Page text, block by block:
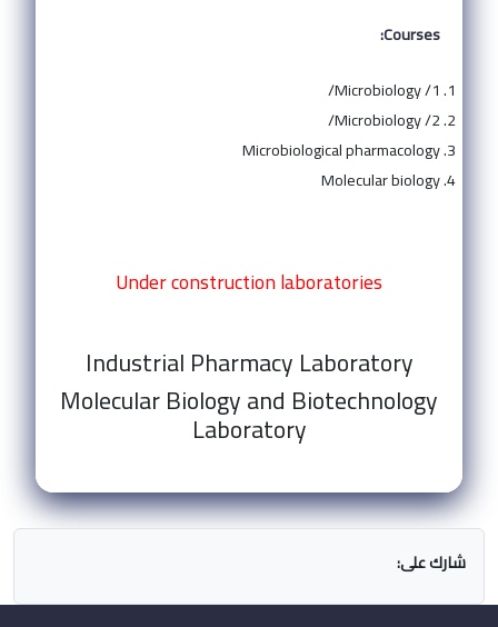
Courses:
Microbiology /1/
Microbiology /2/
Microbiological pharmacology
Molecular biology
Under construction laboratories
Industrial Pharmacy Laboratory
Molecular Biology and Biotechnology
Laboratory
شارك على: